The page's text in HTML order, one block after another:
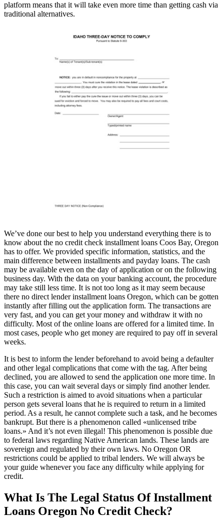
platform means that it will take even more time than getting cash via
traditional alternatives.
We’ve done our best to help you understand everything there is to
know about the no credit check installment loans Coos Bay, Oregon
has to offer. We provided specific information, statistics, and the
main difference between installments and payday loans. The cash
may be available even on the day of application or on the following
business day. With the data on your banking account, the procedure
may take still less time. It is not too long as it may seem because
there no direct lender installment loans Oregon, which can be gotten
instantly after filling out the application form. The transactions are
very fast, and you can get your money and withdraw it with no
difficulty. Most of the online loans are offered for a limited time. In
most cases, people who get money are required to pay off in several
weeks.
It is best to inform the lender beforehand to avoid being a defaulter
and other legal complications that come with the tag. After being
declined, you are allowed to send the application one more time. In
this case, you can wait several days or simply find another lender.
Such a restriction is aimed to avoid situations when a particular
person gets several loans that he is required to return in a limited
period. As a result, he cannot complete such a task, and he becomes
bankrupt. But there is a phenomenon called «unlicensed tribe
loans.» And it’s not even illegal! This phenomenon is possible due
to federal laws regarding Native American lands. These lands are
sovereign and regulated by their own laws. No Oregon OR
restrictions could be applied to tribal lenders. We will always be
your guide whenever you face any difficulty while applying for
credit.
What Is The Legal Status Of Installment
Loans Oregon No Credit Check?